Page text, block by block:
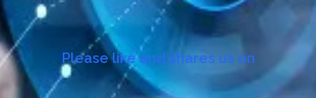
Please like and shares us on